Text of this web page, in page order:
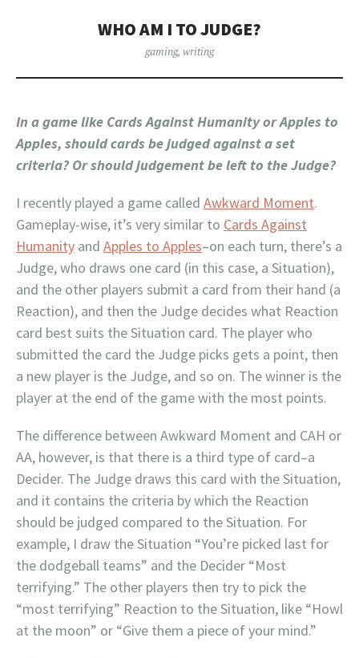
WHO AM I TO JUDGE?
gaming, writing
In a game like Cards Against Humanity or Apples to
Apples, should cards be judged against a set
criteria? Or should judgement be left to the Judge?
I recently played a game called Awkward Moment.
Gameplay-wise, it’s very similar to Cards Against
Humanity and Apples to Apples–on each turn, there’s a
Judge, who draws one card (in this case, a Situation),
and the other players submit a card from their hand (a
Reaction), and then the Judge decides what Reaction
card best suits the Situation card. The player who
submitted the card the Judge picks gets a point, then
a new player is the Judge, and so on. The winner is the
player at the end of the game with the most points.
The difference between Awkward Moment and CAH or
AA, however, is that there is a third type of card–a
Decider. The Judge draws this card with the Situation,
and it contains the criteria by which the Reaction
should be judged compared to the Situation. For
example, I draw the Situation “You’re picked last for
the dodgeball teams” and the Decider “Most
terrifying.” The other players then try to pick the
“most terrifying” Reaction to the Situation, like “Howl
at the moon” or “Give them a piece of your mind.”